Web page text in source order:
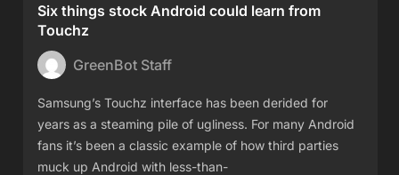
Six things stock Android could learn from
Touchz
GreenBot Staff
Samsung’s Touchz interface has been derided for
years as a steaming pile of ugliness. For many Android
fans it’s been a classic example of how third parties
muck up Android with less-than-